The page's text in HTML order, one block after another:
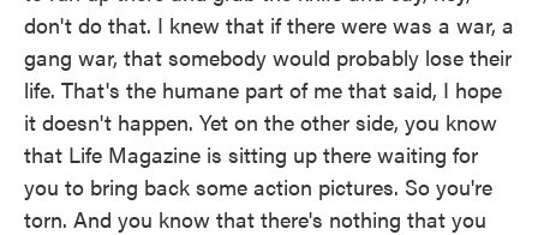
don't do that. I knew that if there were was a war, a
gang war, that somebody would probably lose their
life. That's the humane part of me that said, I hope
it doesn't happen. Yet on the other side, you know
that Life Magazine is sitting up there waiting for
you to bring back some action pictures. So you're
torn. And you know that there's nothing that you